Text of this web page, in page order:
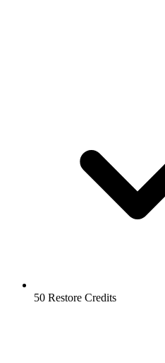
50 Restore Credits